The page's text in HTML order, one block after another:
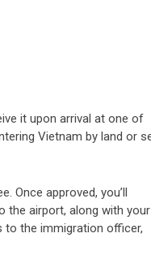
it upon arrival at one of
Vietnam by land or
Once approved, you’ll
the airport, along with your
to the immigration officer,